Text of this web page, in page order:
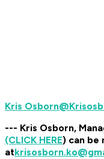
--- Kris Osborn,
(CLICK HERE) can be
at